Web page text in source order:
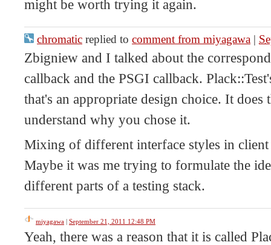
might be worth trying it again.
chromatic replied to comment from miyagawa |
Zbigniew and I talked about the
callback and the PSGI callback.
that's an appropriate design choice. It
understand why you chose it.
Mixing of different interface styles in client
Maybe it was me trying to formulate the
different parts of a testing stack.
miyagawa | September 21, 2011 12:48 PM
Yeah, there was a reason that it is called